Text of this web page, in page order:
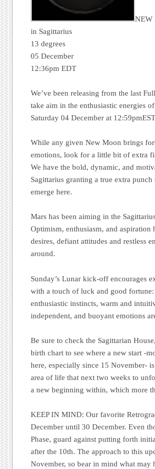
NEW
in Sagittarius
13 degrees
05 December
12:36pm EDT
We’ve been releasing from the last
take aim in the enthusiastic energies
Saturday 04 December at
While any given New Moon brings
emotions, look for a little bit of extra
We have the bold, dynamic, and
Sagittarius granting a true extra
emerge here.
Mars has been aiming in the
Optimism, enthusiasm, and
desires, defiant attitudes and restless
around.
Sunday’s Lunar kick-off encourages
with a touch of luck and good
enthusiastic instincts, warm and
independent, and buoyant emotions
Be sure to check the Sagittarian
birth chart to see where a new start -
here, especially since 15 November-
area of life that next two weeks to
a new beginning within, which more
KEEP IN MIND: Our favorite
December until 30 December. Even
Phase, guard against putting forth
after the 10th. The approach to this
November, so bear in mind what may